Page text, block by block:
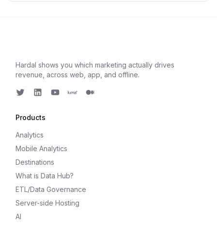
Hardal shows you which marketing actually drives
revenue, across web, app, and offline.
Products
Analytics
Mobile Analytics
Destinations
What is Data Hub?
ETL/Data Governance
Server-side Hosting
AI